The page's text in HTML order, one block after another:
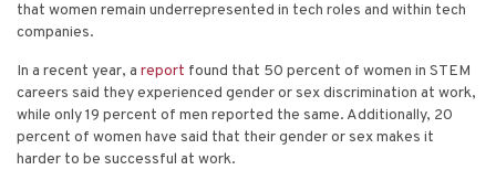
that women remain underrepresented in tech roles and within tech
companies.
In a recent year, a report found that 50 percent of women in STEM
careers said they experienced gender or sex discrimination at work,
while only 19 percent of men reported the same. Additionally, 20
percent of women have said that their gender or sex makes it
harder to be successful at work.